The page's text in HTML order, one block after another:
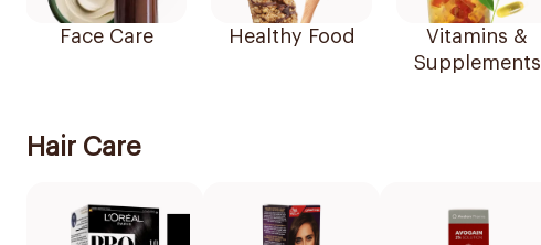
Face Care Healthy Food
Vitamins &
Supplements
Hair Care